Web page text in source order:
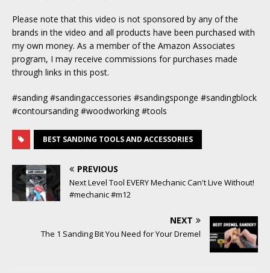
Please note that this video is not sponsored by any of the
brands in the video and all products have been purchased with
my own money. As a member of the Amazon Associates
program, I may receive commissions for purchases made
through links in this post.
#sanding #sandingaccessories #sandingsponge #sandingblock
#contoursanding #woodworking #tools
BEST SANDING TOOLS AND ACCESSORIES
PREVIOUS
Next Level Tool EVERY Mechanic Can't Live Without!
#mechanic #m12
NEXT
The 1 Sanding Bit You Need for Your Dremel